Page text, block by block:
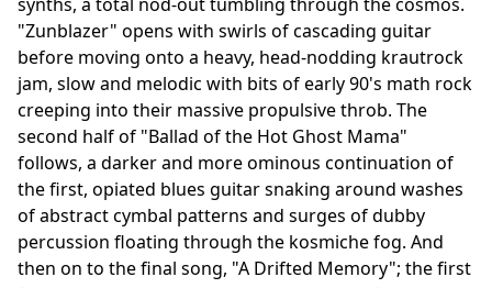
"Zunblazer" opens with swirls of cascading guitar
before moving onto a heavy, head-nodding krautrock
jam, slow and melodic with bits of early 90's math rock
creeping into their massive propulsive throb. The
second half of "Ballad of the Hot Ghost Mama"
follows, a darker and more ominous continuation of
the first, opiated blues guitar snaking around washes
of abstract cymbal patterns and surges of dubby
percussion floating through the kosmiche fog. And
then on to the final song, "A Drifted Memory"; the first